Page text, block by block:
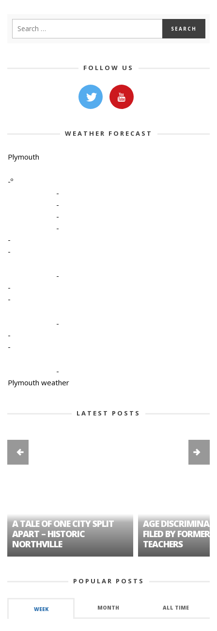
FOLLOW US
WEATHER FORECAST
Plymouth
-º
-
-
-
-
-
-
-
-
-
-
-
-
-
Plymouth weather
LATEST POSTS
A TALE OF ONE CITY SPLIT
APART – HISTORIC
NORTHVILLE
AGE
FILED BY FORMER
TEACHERS
POPULAR POSTS
WEEK MONTH ALL TIME